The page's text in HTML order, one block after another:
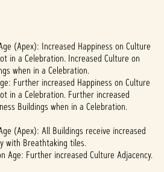
(Apex): Increased Happiness on Culture
in a Celebration. Increased Culture on
when in a Celebration.
Further increased Happiness on Culture
in a Celebration. Further increased
Buildings when in a Celebration.
(Apex): All Buildings receive increased
with Breathtaking tiles.
Age: Further increased Culture Adjacency.